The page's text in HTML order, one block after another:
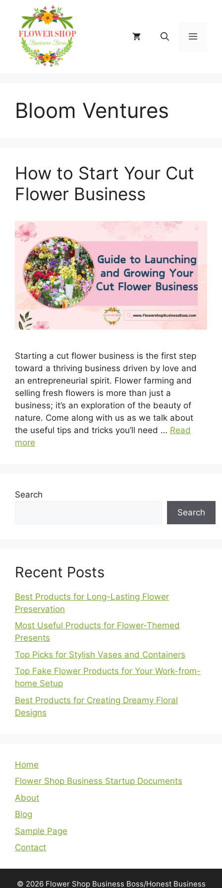
content
MENU
Bloom Ventures
How to Start Your Cut
Flower Business
Starting a cut flower business is the first step
toward a thriving business driven by love and
an entrepreneurial spirit. Flower farming and
selling fresh flowers is more than just a
business; it’s an exploration of the beauty of
nature. Come along with us as we talk about
the useful tips and tricks you’ll need … Read
more
Search
Search
Recent Posts
Best Products for Long-Lasting Flower
Preservation
Most Useful Products for Flower-Themed
Presents
Top Picks for Stylish Vases and Containers
Top Fake Flower Products for Your Work-from-
home Setup
Best Products for Creating Dreamy Floral
Designs
Home
Flower Shop Business Startup Documents
About
Blog
Sample Page
Contact
© 2026 Flower Shop Business Boss/Honest Business